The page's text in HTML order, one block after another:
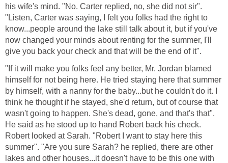
his wife's mind. "No. Carter replied, no, she did not sir".
"Listen, Carter was saying, I felt you folks had the right to
know...people around the lake still talk about it, but if you've
now changed your minds about renting for the summer, I'll
give you back your check and that will be the end of it".
"If it will make you folks feel any better, Mr. Jordan blamed
himself for not being here. He tried staying here that summer
by himself, with a nanny for the baby...but he couldn't do it. I
think he thought if he stayed, she'd return, but of course that
wasn't going to happen. She's dead, gone, and that's that".
He said as he stood up to hand Robert back his check.
Robert looked at Sarah. "Robert I want to stay here this
summer". "Are you sure Sarah? he replied, there are other
lakes and other houses...it doesn't have to be this one with